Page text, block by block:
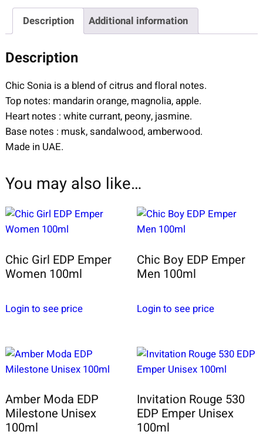
Description
Additional information
Description
Chic Sonia is a blend of citrus and floral notes.
Top notes: mandarin orange, magnolia, apple.
Heart notes : white currant, peony, jasmine.
Base notes : musk, sandalwood, amberwood.
Made in UAE.
You may also like…
Chic Girl EDP Emper
Women 100ml
Login to see price
Chic Boy EDP Emper
Men 100ml
Login to see price
Amber Moda EDP
Milestone Unisex
100ml
Invitation Rouge 530
EDP Emper Unisex
100ml